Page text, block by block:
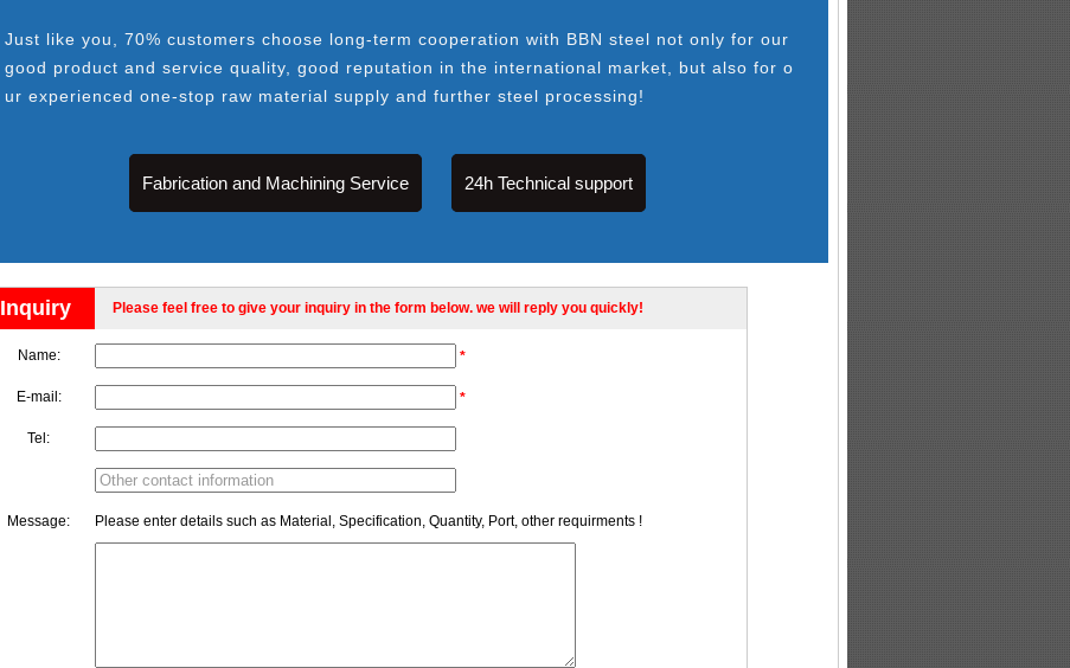
Just like you, 70% customers choose long-term cooperation with BBN steel not only for our
good product and service quality, good reputation in the international market, but also for o
ur experienced one-stop raw material supply and further steel processing!
Fabrication and Machining Service 24h Technical support
Inquiry Please feel free to give your inquiry in the form below. we will reply you quickly!
Name: *
E-mail: *
Tel:
Message: Please enter details such as Material, Specification, Quantity, Port, other requirments !